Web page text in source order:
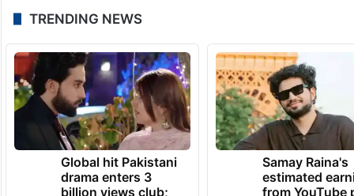
duplicate registrations, forged documents
and tax evasion. Police have urged
transport authorities to strengthen
verification mechanisms to prevent similar
frauds in the future.
TRENDING NEWS